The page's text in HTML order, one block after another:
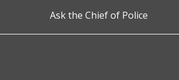
Ask the Chief of Police